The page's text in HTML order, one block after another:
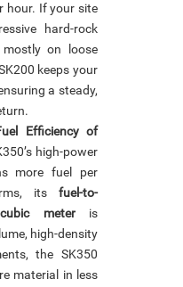
hour. If your site
hard-rock
on loose
keeps your
a steady,
Efficiency of
high-power
more fuel per
its fuel-to-
meteris
high-density
the SK350
material in less